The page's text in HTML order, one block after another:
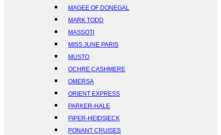
MAGEE OF DONEGAL
MARK TODD
MASSOTI
MISS JUNE PARIS
MUSTO
OCHRE CASHMERE
OMERSA
ORIENT EXPRESS
PARKER-HALE
PIPER-HEIDSIECK
PONANT CRUISES